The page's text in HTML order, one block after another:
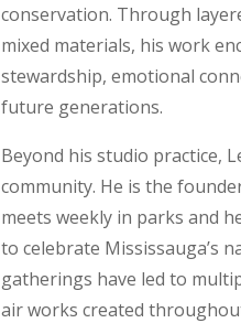
conservation. Through
mixed materials, his work
stewardship, emotional
future generations.
Beyond his studio practice,
community. He is the
meets weekly in parks and
to celebrate Mississauga’s
gatherings have led to
air works created